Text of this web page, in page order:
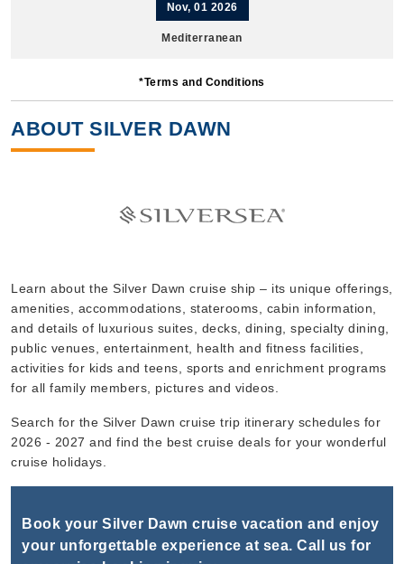
Nov, 01 2026
Mediterranean
7 Nights
$650.00*/night
What's Included?
Nov, 25 2026
Mediterranean
:
Silver Dawn
14 Nights
Starting from
($5,150.00)*
Includes taxes and fees*
Nov, 25 2026
*Terms and Conditions
ABOUT SILVER DAWN
Learn about the Silver Dawn cruise ship – its unique offerings,
amenities, accommodations, staterooms, cabin information,
and details of luxurious suites, decks, dining, specialty dining,
public venues, entertainment, health and fitness facilities,
activities for kids and teens, sports and enrichment programs
for all family members, pictures and videos.
Search for the Silver Dawn cruise trip itinerary schedules for
2026 - 2027 and find the best cruise deals for your wonderful
cruise holidays.
Book your Silver Dawn cruise vacation and enjoy
your unforgettable experience at sea. Call us for